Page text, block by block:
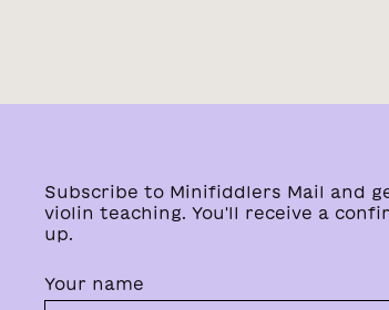
Subscribe to Minifiddlers Mail and
violin teaching. You'll receive a
up.
Your name